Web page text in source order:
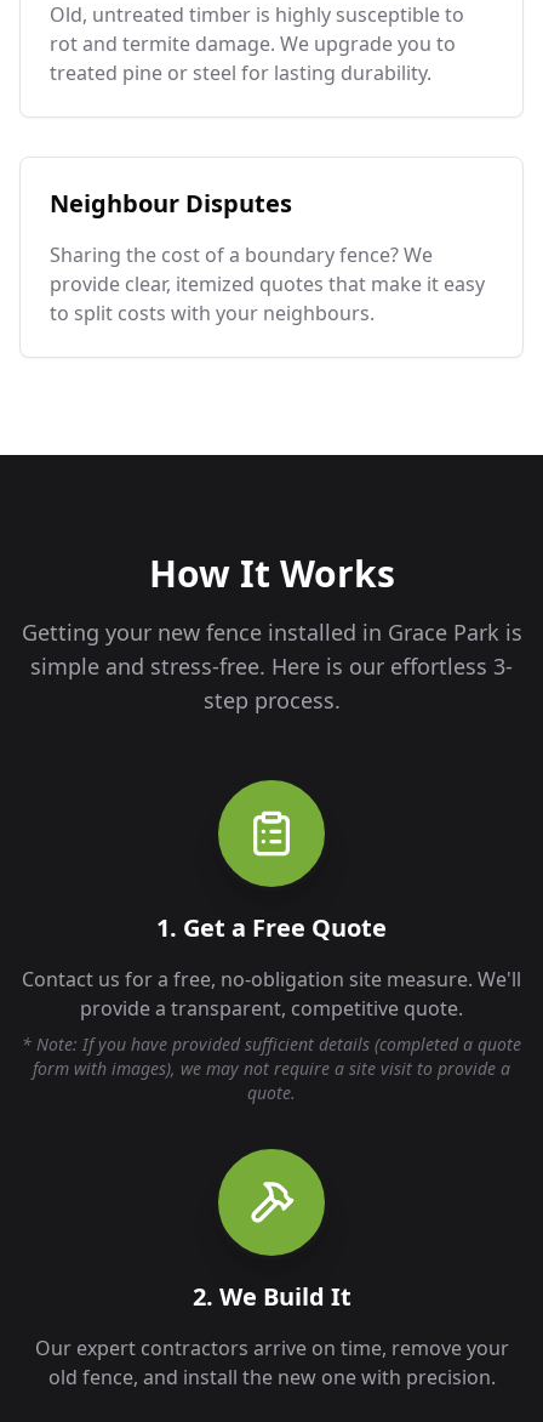
Old, untreated timber is highly susceptible to
rot and termite damage. We upgrade you to
treated pine or steel for lasting durability.
Neighbour Disputes
Sharing the cost of a boundary fence? We
provide clear, itemized quotes that make it easy
to split costs with your neighbours.
How It Works
Getting your new fence installed in Grace Park is
simple and stress-free. Here is our effortless 3-
step process.
1. Get a Free Quote
Contact us for a free, no-obligation site measure. We'll
provide a transparent, competitive quote.
* Note: If you have provided sufficient details (completed a quote
form with images), we may not require a site visit to provide a
quote.
2. We Build It
Our expert contractors arrive on time, remove your
old fence, and install the new one with precision.